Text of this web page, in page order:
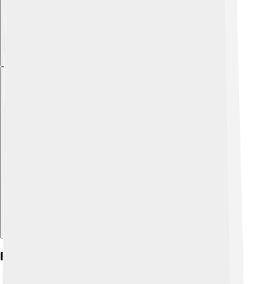
Breeding And Reproduction